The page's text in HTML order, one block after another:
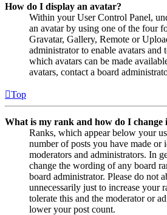
How do I display an avatar?
Within your User Control Panel,
an avatar by using one of the four
Gravatar, Gallery, Remote or
administrator to enable avatars and
which avatars can be made
avatars, contact a board
Top
What is my rank and how do I change
Ranks, which appear below your
number of posts you have made or
moderators and administrators. In
change the wording of any board
board administrator. Please do not
unnecessarily just to increase your
tolerate this and the moderator or
lower your post count.